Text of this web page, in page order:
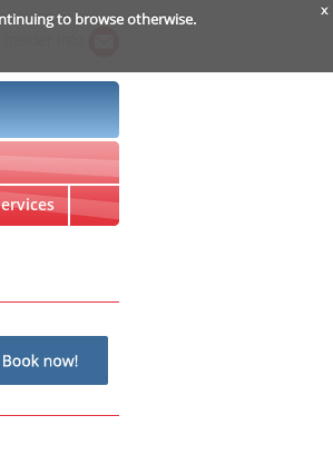
to browse otherwise. x